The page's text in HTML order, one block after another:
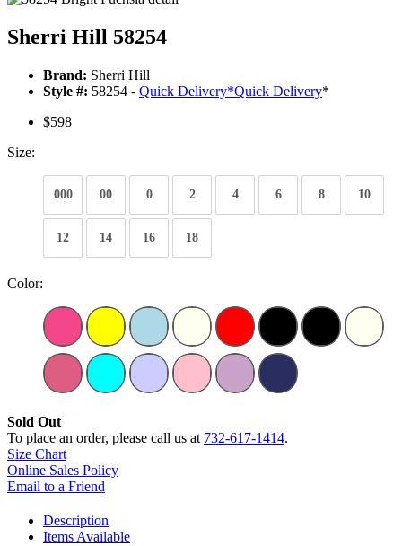
Sherri Hill 58254
Brand: Sherri Hill
Style #: 58254 - Quick Delivery*Quick Delivery*
$598
Size:
000 00 0 2 4 6 8 10
12 14 16 18
Color:
Sold Out
To place an order, please call us at 732-617-1414.
Size Chart
Online Sales Policy
Email to a Friend
Description
Items Available